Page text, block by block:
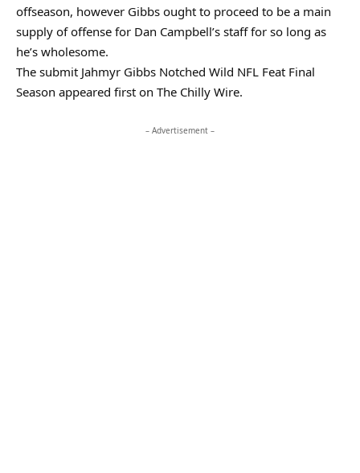
offseason, however Gibbs ought to proceed to be a main
supply of offense for Dan Campbell’s staff for so long as
he’s wholesome.
The submit Jahmyr Gibbs Notched Wild NFL Feat Final
Season appeared first on The Chilly Wire.
– Advertisement –